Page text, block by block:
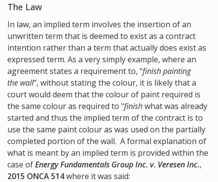
The Law
In law, an implied term involves the insertion of an
unwritten term that is deemed to exist as a contract
intention rather than a term that actually does exist as
expressed term. As a very simply example, where an
agreement states a requirement to, "finish painting
the wall", without stating the colour, it is likely that a
court would deem that the colour of paint required is
the same colour as required to "finishwhat was already
started and thus the implied term of the contract is to
use the same paint colour as was used on the partially
completed portion of the wall. A formal explanation of
what is meant by an implied term is provided within the
case ofEnergy Fundamentals Group Inc. v. Veresen Inc.,
2015 ONCA 514where it was said: